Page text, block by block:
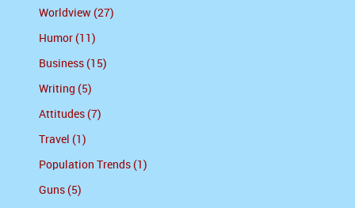
Worldview (27)
Humor (11)
Business (15)
Writing (5)
Attitudes (7)
Travel (1)
Population Trends (1)
Guns (5)